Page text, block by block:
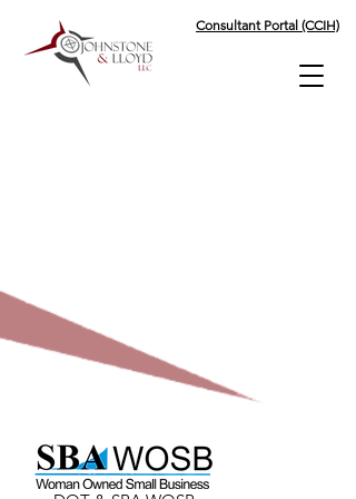
Consultant Portal (CCIH)